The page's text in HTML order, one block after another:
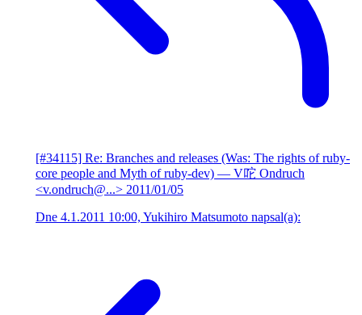
[#34115] Re: Branches and releases (Was: The rights of ruby-
core people and Myth of ruby-dev) — V咜 Ondruch
<v.ondruch@...> 2011/01/05
Dne 4.1.2011 10:00, Yukihiro Matsumoto napsal(a):